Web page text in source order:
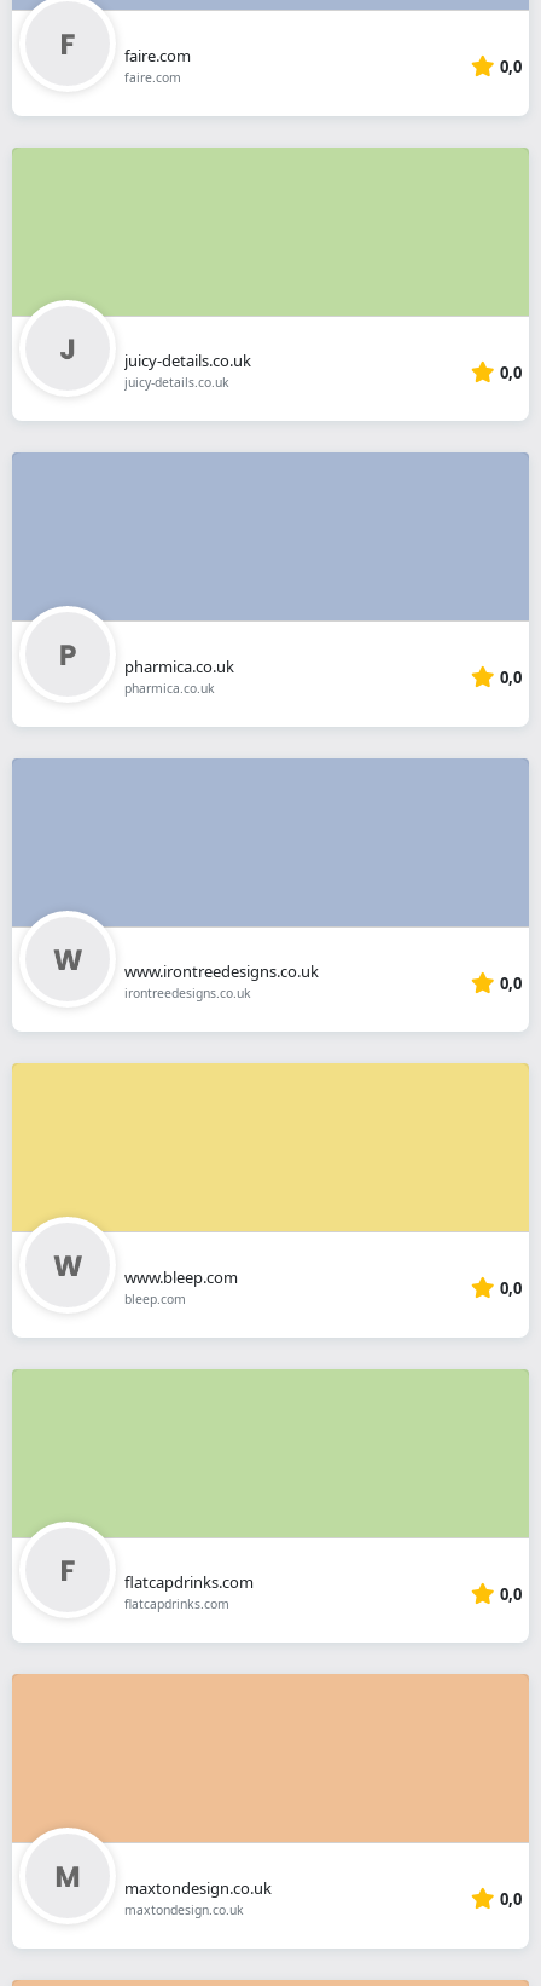
faire.com
faire.com 0,0
juicy-details.co.uk
juicy-details.co.uk 0,0
pharmica.co.uk
pharmica.co.uk 0,0
www.irontreedesigns.co.uk
irontreedesigns.co.uk 0,0
www.bleep.com
bleep.com 0,0
flatcapdrinks.com
flatcapdrinks.com 0,0
maxtondesign.co.uk
maxtondesign.co.uk 0,0